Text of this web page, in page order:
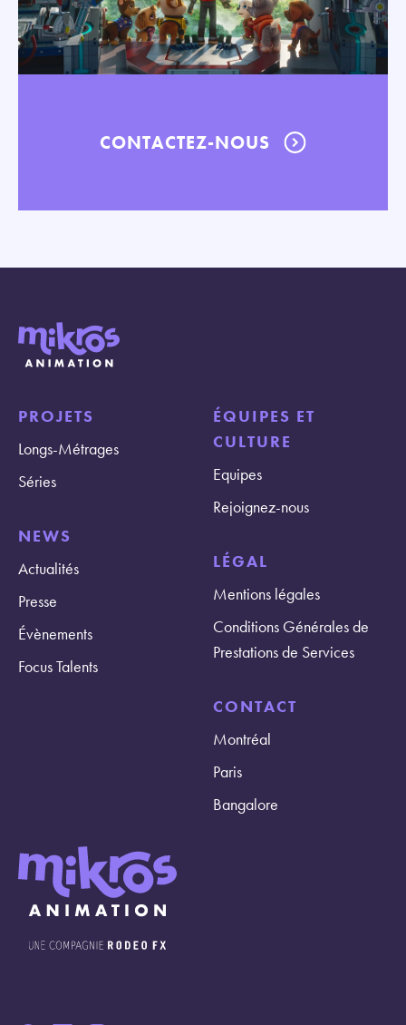
CONTACTEZ-NOUS
PROJETS
Longs-Métrages
Séries
NEWS
Actualités
Presse
Évènements
Focus Talents
ÉQUIPES ET
CULTURE
Equipes
Rejoignez-nous
LÉGAL
Mentions légales
Conditions Générales de
Prestations de Services
CONTACT
Montréal
Paris
Bangalore